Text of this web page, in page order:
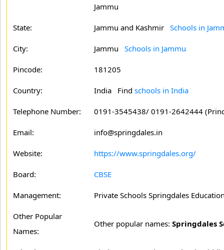
Jammu
State: Jammu and Kashmir Schools in
City: Jammu Schools in Jammu
Pincode: 181205
Country: India Find schools in India
Telephone Number: 0191-3545438/ 0191-2642444
Email: info@springdales.in
Website: https://www.springdales.org/
Board: CBSE
Management: Private Schools Springdales
Other Popular
Names:
Other popular names: Springdales